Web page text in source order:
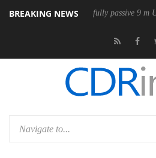
BREAKING NEWS
its first fully passive 9 m USB4 cable